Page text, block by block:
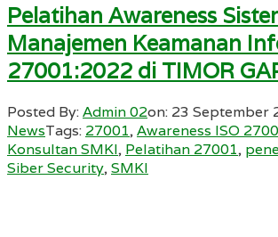
Pelatihan Awareness
Manajemen Keamanan
27001:2022 di TIMOR
Posted By:Admin 02on: 23 September
NewsTags: 27001,Awareness ISO
Konsultan SMKI, Pelatihan 27001,
Siber Security,SMKI